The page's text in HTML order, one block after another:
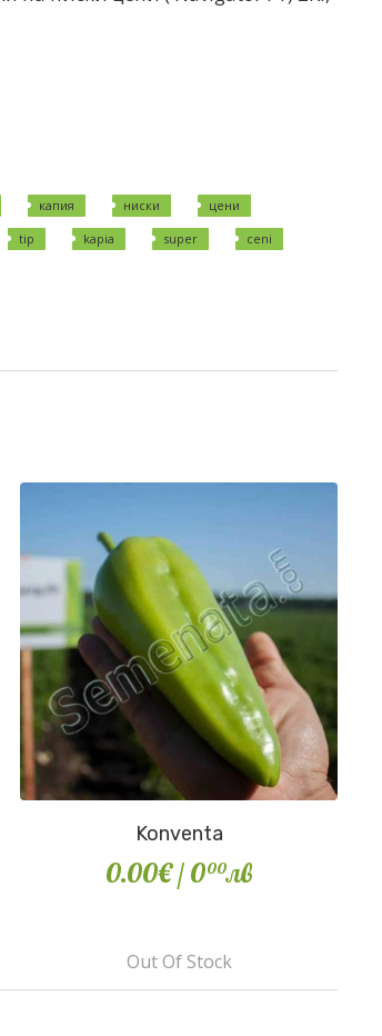
капия ниски
цени
tip kapia super ceni
Konventa
0.00€/ 000лв
Out Of Stock